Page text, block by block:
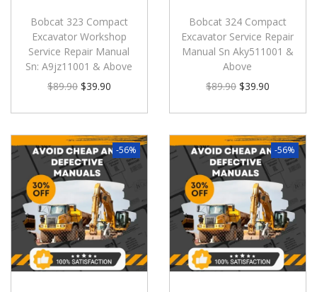
Bobcat 323 Compact
Excavator Workshop
Service Repair Manual
Sn: A9jz11001 & Above
$89.90 $39.90
Bobcat 324 Compact
Excavator Service Repair
Manual Sn Aky511001 &
Above
$89.90 $39.90
-56% -56%